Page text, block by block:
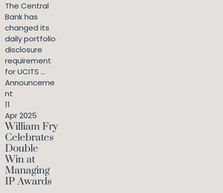
The Central
Bank has
changed its
daily portfolio
disclosure
requirement
for UCITS ...
Announceme
nt
11
Apr 2025
William Fry
Celebrates
Double
Win at
Managing
IP Awards